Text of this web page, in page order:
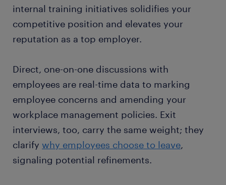
internal training initiatives solidifies your
competitive position and elevates your
reputation as a top employer.
Direct, one-on-one discussions with
employees are real-time data to marking
employee concerns and amending your
workplace management policies. Exit
interviews, too, carry the same weight; they
clarify why employees choose to leave,
signaling potential refinements.